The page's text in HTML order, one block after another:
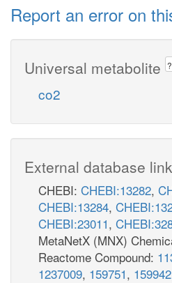
Report an error on
Universal metabolite ?
co2
External database
CHEBI: CHEBI:13282,
CHEBI:13284,
CHEBI:23011,
MetaNetX (MNX)
Reactome Compound:
1237009, 159751, 159942